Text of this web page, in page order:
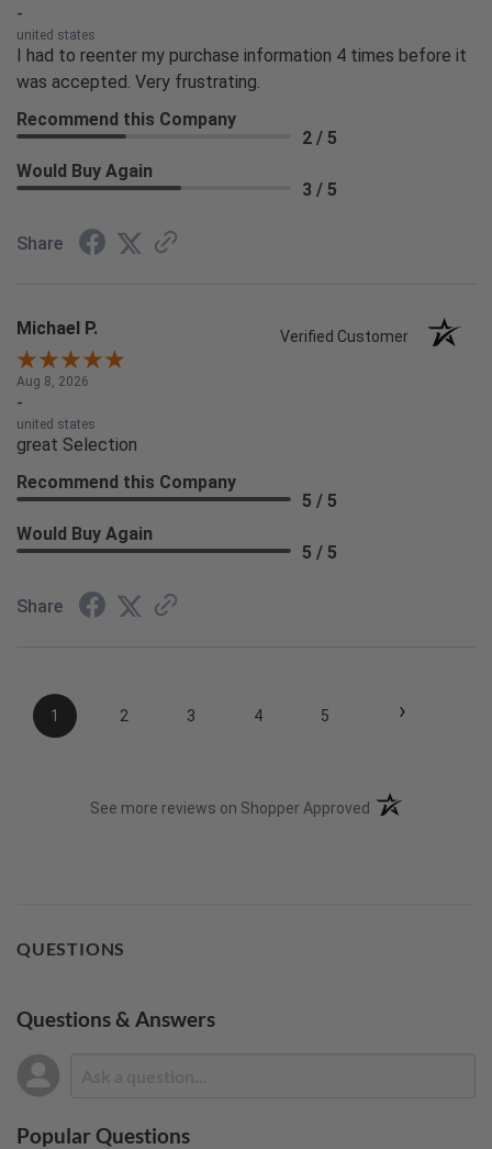
-
united states
I had to reenter my purchase information 4 times before it
was accepted. Very frustrating.
Recommend this Company
2 / 5
Would Buy Again
3 / 5
Share
Michael P. Verified Customer
Aug 8, 2026
-
united states
great Selection
Recommend this Company
5 / 5
Would Buy Again
5 / 5
Share
1 2 3 4 5 ›
See more reviews on Shopper Approved (opens in a new
QUESTIONS
Questions & Answers
Popular Questions